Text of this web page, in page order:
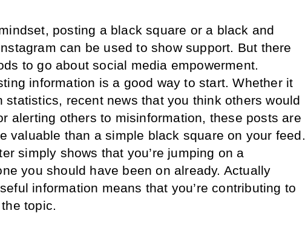
posting a black square or a black and
can be used to show support. But there
to go about social media empowerment.
information is a good way to start. Whether it
statistics, recent news that you think others would
alerting others to misinformation, these posts are
valuable than a simple black square on your feed.
simply shows that you’re jumping on a
you should have been on already. Actually
information means that you’re contributing to
topic.